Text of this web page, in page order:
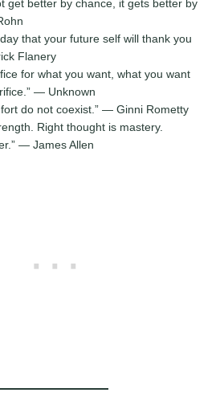
get better by chance, it gets better by
that your future self will thank you
Flanery
for what you want, what you want
— Unknown
do not coexist.” — Ginni Rometty
Right thought is mastery.
— James Allen